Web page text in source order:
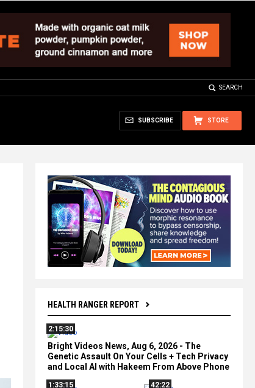
SEARCH
STORE
SUBSCRIBE
HEALTH RANGER REPORT
2:15:30
Bright Videos News, Aug 6, 2026 - The
Genetic Assault On Your Cells + Tech Privacy
and Local AI with Hakeem From Above Phone
1:33:15
42:22